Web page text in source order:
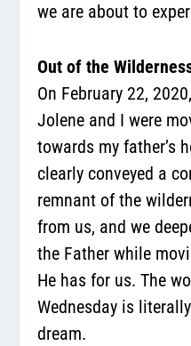
we are about to
Out of the
On February 22,
Jolene and I were
towards my father’s
clearly conveyed a
remnant of the
from us, and we
the Father while
He has for us. The
Wednesday is
dream.